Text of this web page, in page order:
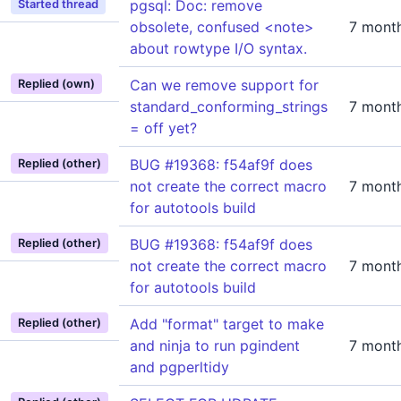
Started thread
pgsql: Doc: remove
obsolete, confused <note>
about rowtype I/O syntax.
7
Replied (own)
Can we remove support for
standard_conforming_strings
= off yet?
7
Replied (other)
BUG #19368: f54af9f does
not create the correct macro
for autotools build
7
Replied (other)
BUG #19368: f54af9f does
not create the correct macro
for autotools build
7
Replied (other)
Add "format" target to make
and ninja to run pgindent
and pgperltidy
7